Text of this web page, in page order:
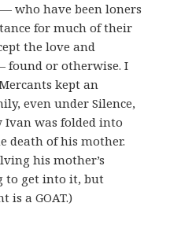
who have been loners
for much of their
the love and
found or otherwise. I
kept an
even under Silence,
Ivan was folded into
death of his mother.
his mother’s
to get into it, but
is a GOAT.)